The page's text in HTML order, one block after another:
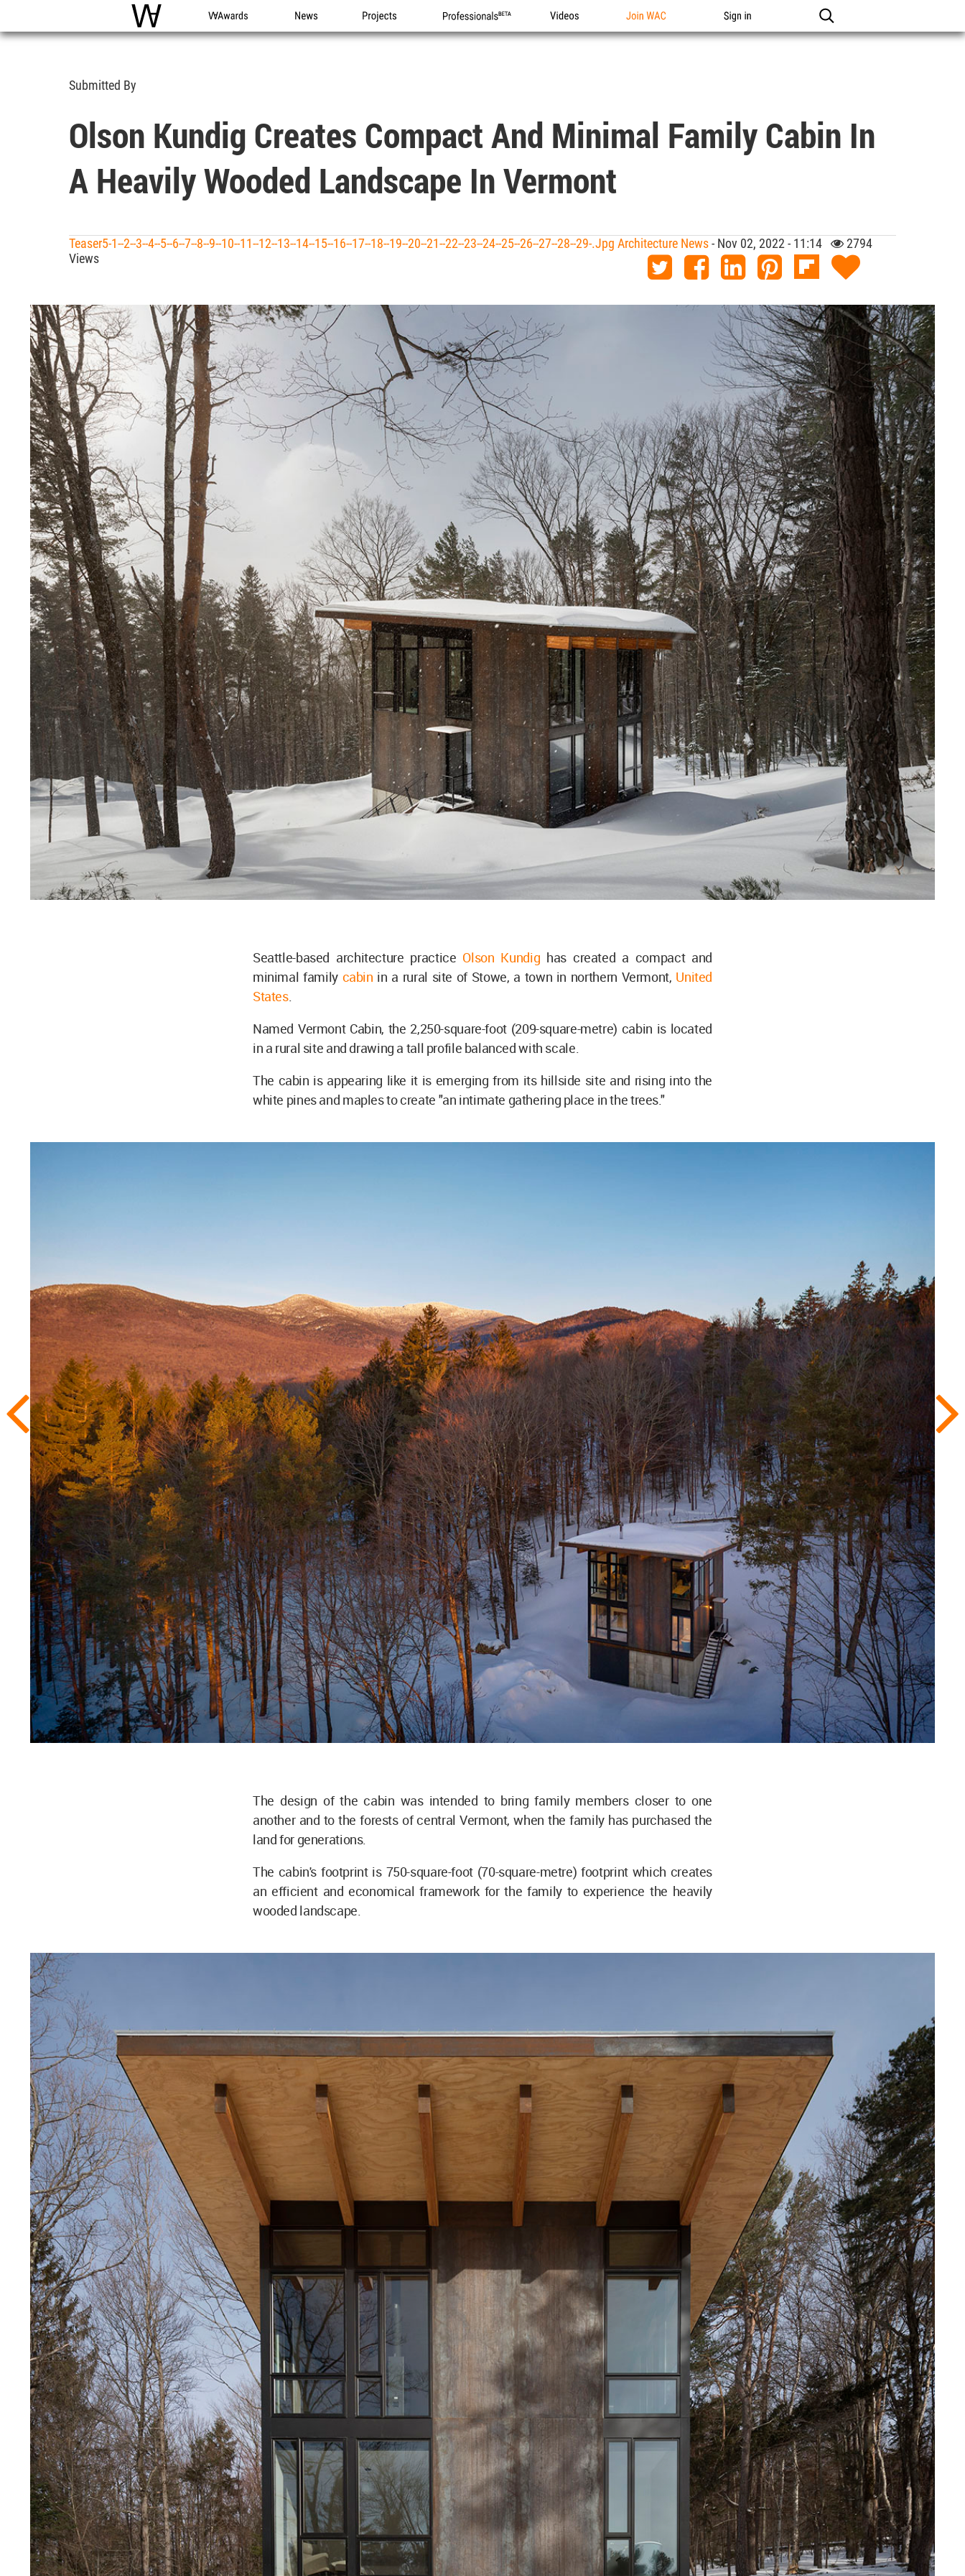
WAC WA Awards News Projects Professionals Videos Join WAC Sign in
Submitted By
Olson Kundig Creates Compact And Minimal Family Cabin In
A Heavily Wooded Landscape In Vermont
Teaser5-1--2--3--4--5--6--7--8--9--10--11--12--13--14--15--16--17--18--19--20--21--22--23--24--25--26--27--28--29-.jpg Architecture News- Nov 02, 2022 - 11:14
2794
Views
Seattle-based architecture practice Olson Kundig has created a compact and
minimal family cabin in a rural site of Stowe, a town in northern Vermont, United
States.
Named Vermont Cabin, the 2,250-square-foot (209-square-metre) cabin is located
in a rural site and drawing a tall profile balanced with scale.
The cabin is appearing like it is emerging from its hillside site and rising into the
white pines and maples to create "an intimate gathering place in the trees."
The design of the cabin was intended to bring family members closer to one
another and to the forests of central Vermont, when the family has purchased the
land for generations.
The cabin's footprint is 750-square-foot (70-square-metre) footprint which creates
an efficient and economical framework for the family to experience the heavily
wooded landscape.